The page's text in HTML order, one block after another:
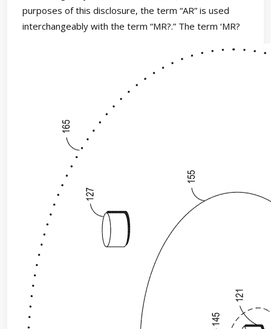
purposes of this disclosure, the term “AR” is used
interchangeably with the term “MR?.” The term ‘MR?